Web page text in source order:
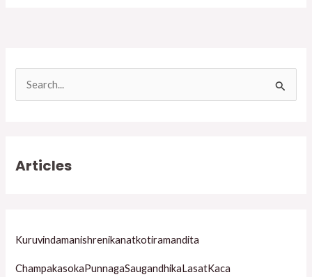
c
:
Articles
Kuruvindamanishrenikanatkotiramandita
ChampakasokaPunnagaSaugandhikaLasatKaca